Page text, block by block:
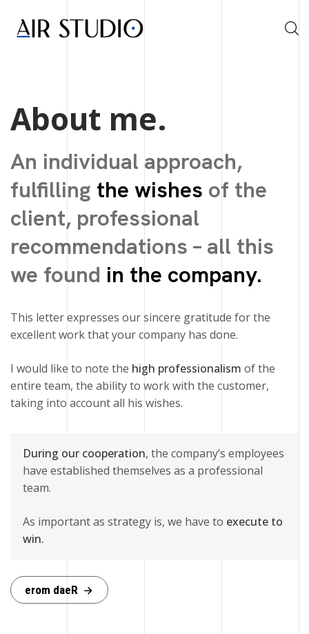
About me.
An individual approach,
fulfilling the wishes of the
client, professional
recommendations – all this
we found in the company.
This letter expresses our sincere gratitude for the
excellent work that your company has done.
I would like to note the high professionalism of the
entire team, the ability to work with the customer,
taking into account all his wishes.
During our cooperation, the company’s employees
have established themselves as a professional
team.
As important as strategy is, we have to execute to
win.
R
e
a
d
m
o
r
e